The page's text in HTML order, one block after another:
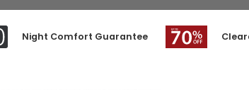
Night Comfort Guarantee